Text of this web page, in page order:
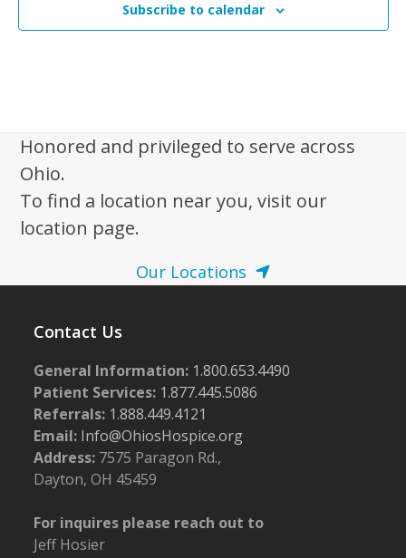
Subscribe to calendar
Honored and privileged to serve across
Ohio.
To find a location near you, visit our
location page.
Our Locations
Contact Us
General Information: 1.800.653.4490
Patient Services: 1.877.445.5086
Referrals: 1.888.449.4121
Email: Info@OhiosHospice.org
Address: 7575 Paragon Rd.,
Dayton, OH 45459
For inquires please reach out to
Jeff Hosier